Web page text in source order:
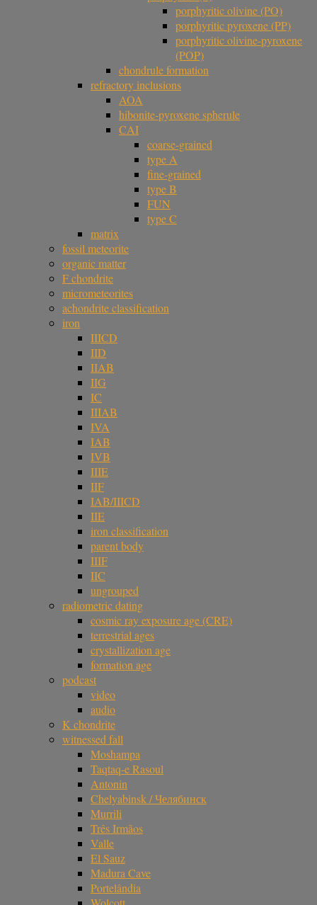
porphyritic olivine (PO)
porphyritic pyroxene (PP)
porphyritic olivine-pyroxene
(POP)
chondrule formation
refractory inclusions
AOA
hibonite-pyroxene spherule
CAI
coarse-grained
type A
fine-grained
type B
FUN
type C
matrix
fossil meteorite
organic matter
F chondrite
micrometeorites
achondrite classification
iron
IIICD
IID
IIAB
IIG
IC
IIIAB
IVA
IAB
IVB
IIIE
IIF
IAB/IIICD
IIE
iron classification
parent body
IIIF
IIC
ungrouped
radiometric dating
cosmic ray exposure age (CRE)
terrestrial ages
crystallization age
formation age
podcast
video
audio
K chondrite
witnessed fall
Moshampa
Taqtaq-e Rasoul
Antonin
Chelyabinsk / Челябинск
Murrili
Três Irmãos
Valle
El Sauz
Madura Cave
Portelândia